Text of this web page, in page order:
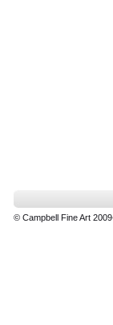
© Campbell Fine Art